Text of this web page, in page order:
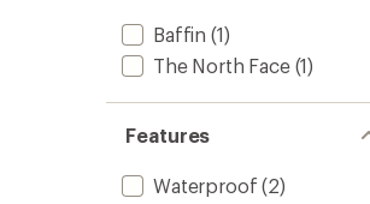
Baffin (1)
The North Face(1)
Features
Waterproof (2)